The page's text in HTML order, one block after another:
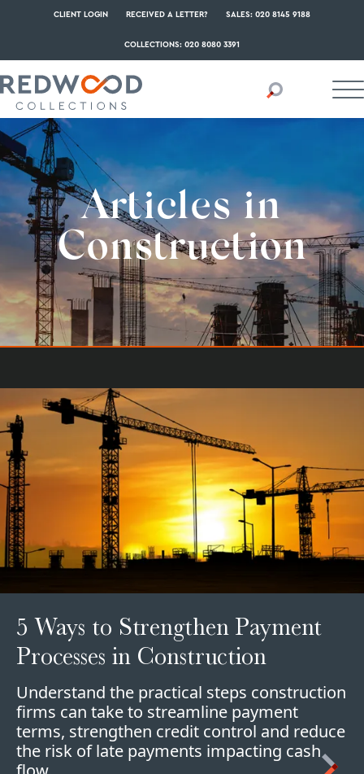
CLIENT LOGIN RECEIVED A LETTER? SALES: 020 8145 9188
COLLECTIONS: 020 8080 3391
Articles in
Construction
5 Ways to Strengthen Payment
Processes in Construction
Understand the practical steps construction
firms can take to streamline payment
terms, strengthen credit control and reduce
the risk of late payments impacting cash